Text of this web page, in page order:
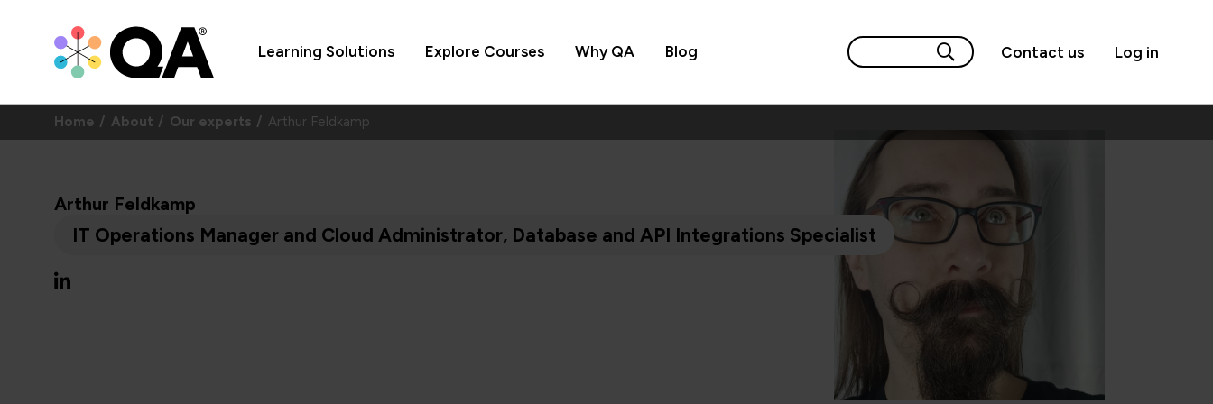
Learning Solutions Explore Courses Why QA Blog Contact us Log in
Home About Our experts Arthur Feldkamp
Arthur Feldkamp
IT Operations Manager and Cloud Administrator, Database and API Integrations Specialist